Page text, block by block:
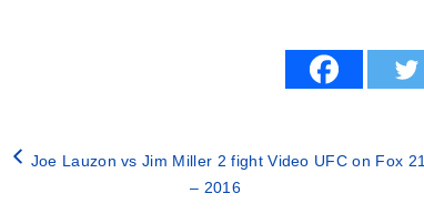
Joe Lauzon vs Jim Miller 2 fight Video UFC on Fox 21
– 2016